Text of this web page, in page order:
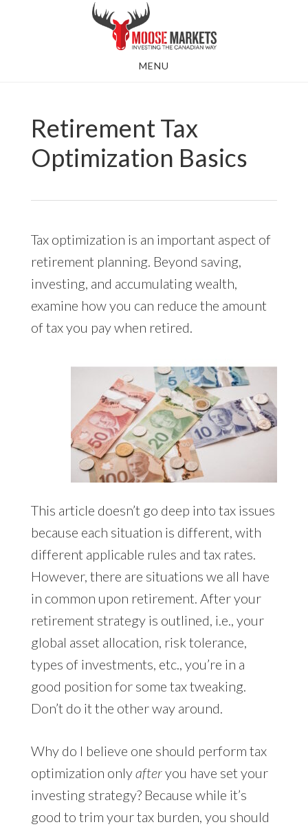
MENU
Retirement Tax
Optimization Basics
Tax optimization is an important aspect of
retirement planning. Beyond saving,
investing, and accumulating wealth,
examine how you can reduce the amount
of tax you pay when retired.
This article doesn’t go deep into tax issues
because each situation is different, with
different applicable rules and tax rates.
However, there are situations we all have
in common upon retirement. After your
retirement strategy is outlined, i.e., your
global asset allocation, risk tolerance,
types of investments, etc., you’re in a
good position for some tax tweaking.
Don’t do it the other way around.
Why do I believe one should perform tax
optimization onlyafteryou have set your
investing strategy? Because while it’s
good to trim your tax burden, you should